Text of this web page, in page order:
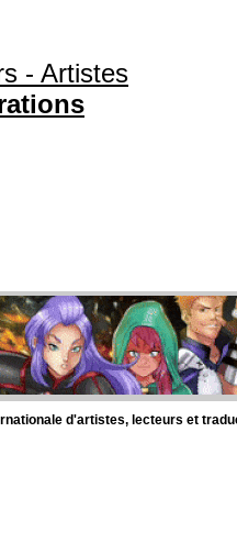
- Artistes
d'artistes, lecteurs et